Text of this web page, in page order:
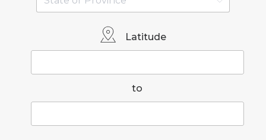
Latitude
to